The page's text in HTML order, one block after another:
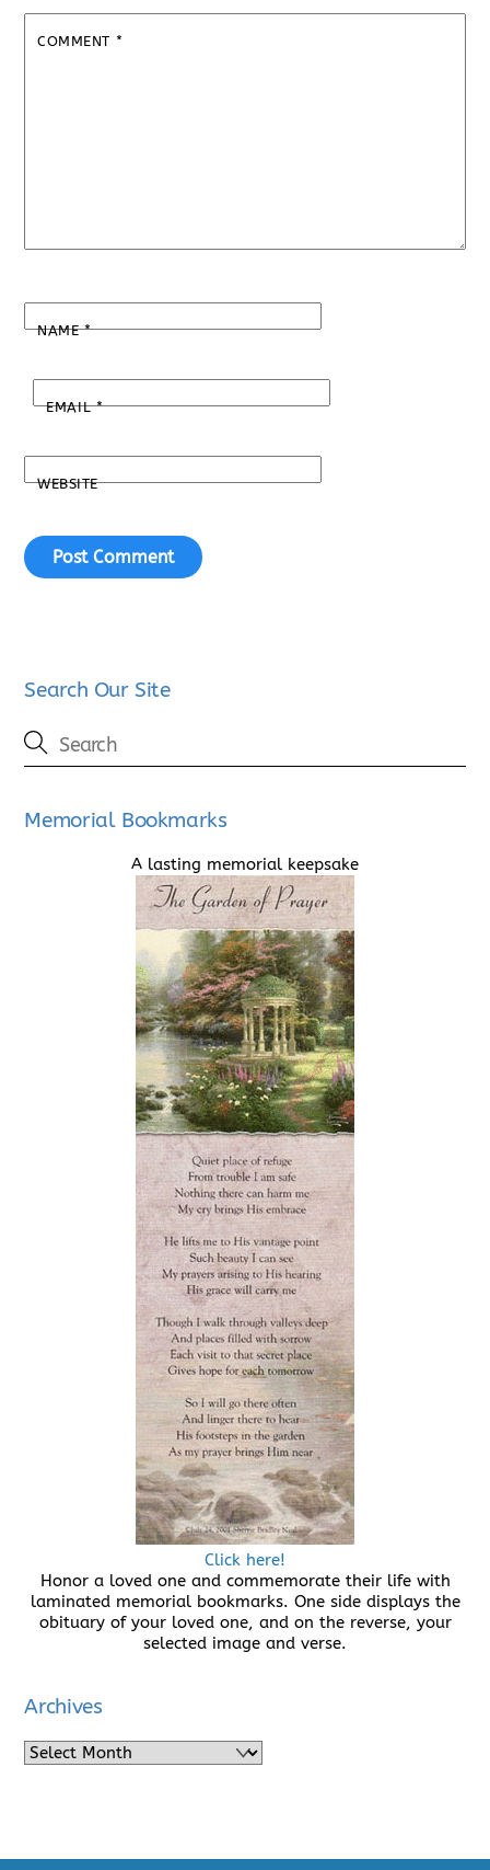
COMMENT *
NAME*
EMAIL*
WEBSITE
Search Our Site
Memorial Bookmarks
A lasting memorial keepsake
Click here!
Honor a loved one and commemorate their life with
laminated memorial bookmarks. One side displays the
obituary of your loved one, and on the reverse, your
selected image and verse.
Archives
Archives